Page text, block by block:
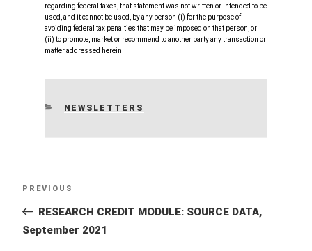
regarding federal taxes, that statement was not written or intended to be
used, and it cannot be used, by any person (i) for the purpose of
avoiding federal tax penalties that may be imposed on that person, or
(ii) to promote, market or recommend to another party any transaction or
matter addressed herein
CATEGORIES
NEWSLETTERS
Previous
Post
PREVIOUS
RESEARCH CREDIT MODULE: SOURCE DATA,
September 2021